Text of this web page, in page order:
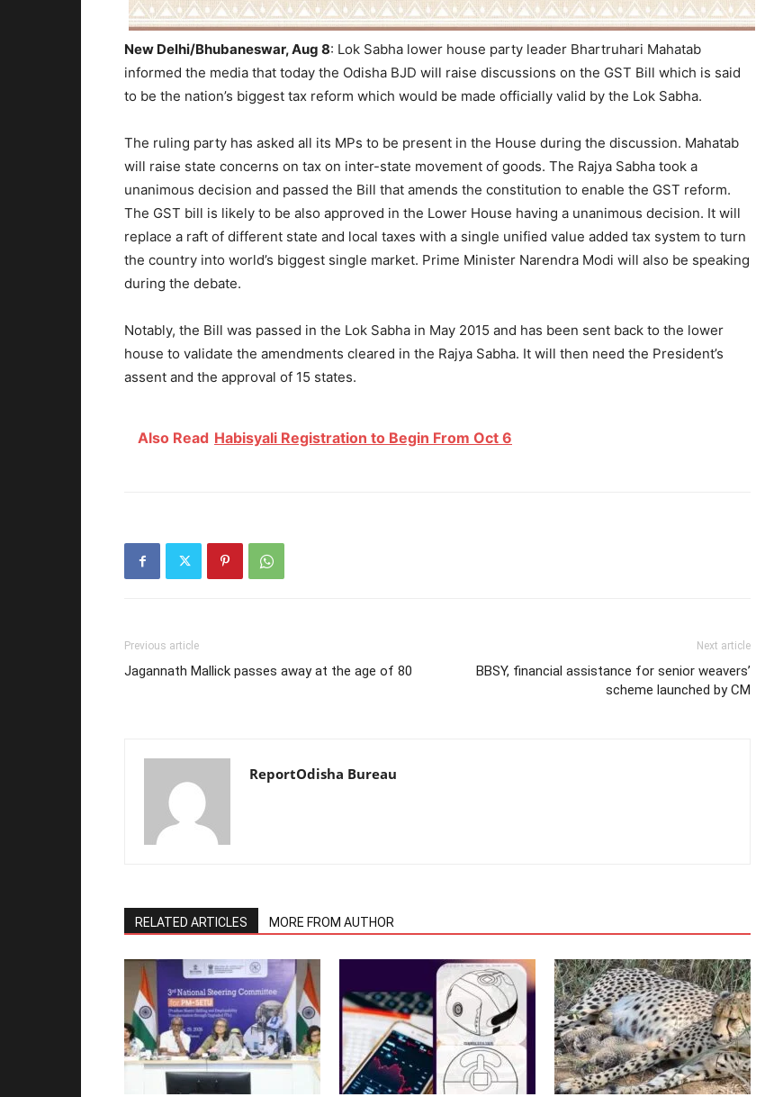
New Delhi/Bhubaneswar, Aug 8: Lok Sabha lower house party leader Bhartruhari Mahatab
informed the media that today the Odisha BJD will raise discussions on the GST Bill which is said
to be the nation’s biggest tax reform which would be made officially valid by the Lok Sabha.
The ruling party has asked all its MPs to be present in the House during the discussion. Mahatab
will raise state concerns on tax on inter-state movement of goods. The Rajya Sabha took a
unanimous decision and passed the Bill that amends the constitution to enable the GST reform.
The GST bill is likely to be also approved in the Lower House having a unanimous decision. It will
replace a raft of different state and local taxes with a single unified value added tax system to turn
the country into world’s biggest single market. Prime Minister Narendra Modi will also be speaking
during the debate.
Notably, the Bill was passed in the Lok Sabha in May 2015 and has been sent back to the lower
house to validate the amendments cleared in the Rajya Sabha. It will then need the President’s
assent and the approval of 15 states.
Also Read Habisyali Registration to Begin From Oct 6
Previous article
Jagannath Mallick passes away at the age of 80
Next article
BBSY, financial assistance for senior weavers’
scheme launched by CM
ReportOdisha Bureau
RELATED ARTICLES MORE FROM AUTHOR